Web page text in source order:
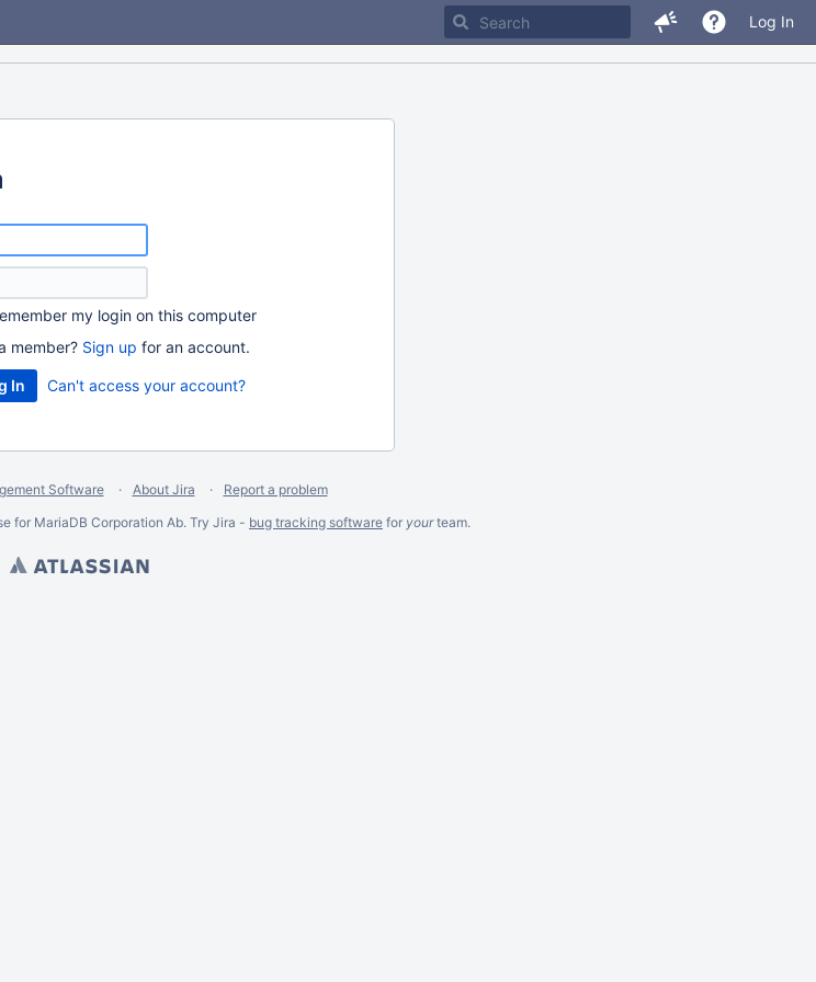
Log In
emember my login on this computer
member? Sign up for an account.
Can't access your account?
Software About Jira
Report a problem
for MariaDB Corporation Ab. Try Jira - bug tracking software for yourteam.